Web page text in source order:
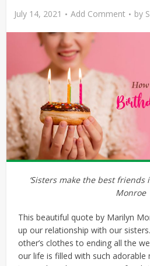
July 14, 2021 Add Comment by
‘Sisters make the best friends
Monroe
This beautiful quote by Marilyn
up our relationship with our
other’s clothes to ending all the
our life is filled with such